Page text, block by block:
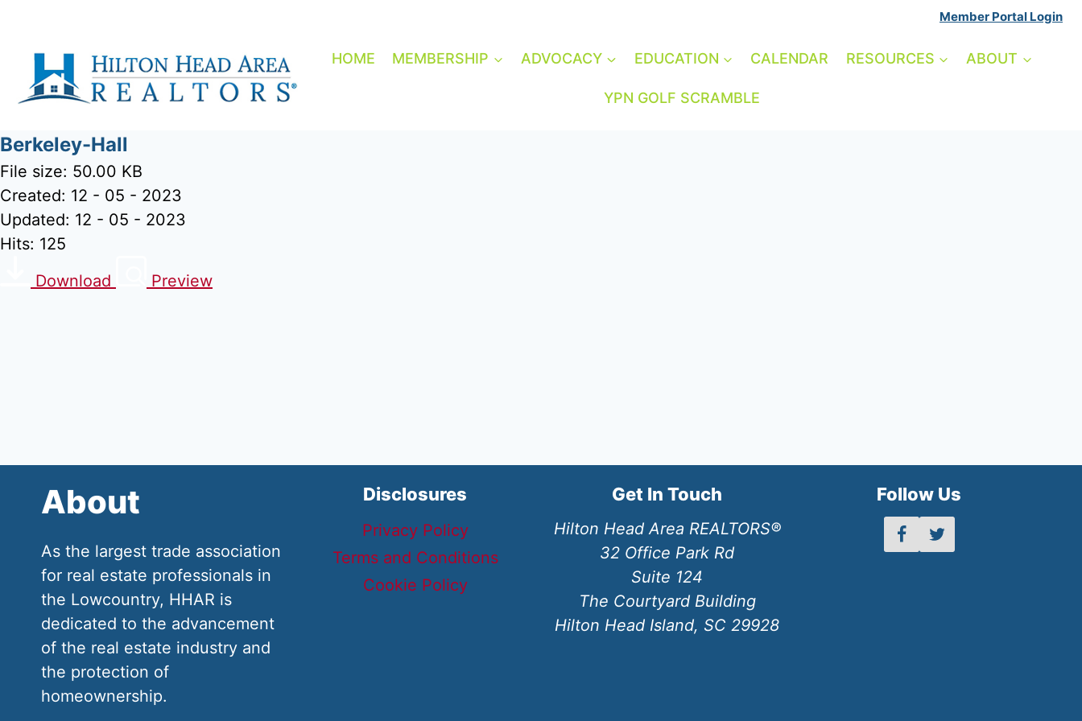
content
Member Portal Login
HOME MEMBERSHIP ADVOCACY EDUCATION CALENDAR RESOURCES ABOUT
YPN GOLF SCRAMBLE
Berkeley-Hall
File size: 50.00 KB
Created: 12 - 05 - 2023
Updated: 12 - 05 - 2023
Hits: 125
Download
Preview
About
As the largest trade association
for real estate professionals in
the Lowcountry, HHAR is
dedicated to the advancement
of the real estate industry and
the protection of
homeownership.
Disclosures
Privacy Policy
Terms and Conditions
Cookie Policy
Get In Touch
Hilton Head Area REALTORS®
32 Office Park Rd
Suite 124
The Courtyard Building
Hilton Head Island, SC 29928
Follow Us